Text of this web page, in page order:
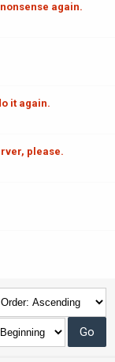
again.
it again.
please.